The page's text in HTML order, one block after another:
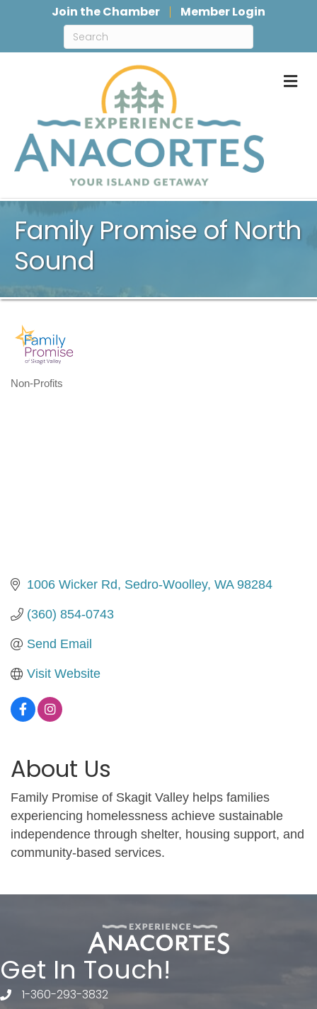
Join the Chamber Member Login
Family Promise of North
Sound
Categories
Non-Profits
1006 Wicker Rd Sedro-Woolley WA 98284
(360) 854-0743
Send Email
Visit Website
About Us
Family Promise of Skagit Valley helps families
experiencing homelessness achieve sustainable
independence through shelter, housing support, and
community-based services.
Get In Touch!
telephone
1-360-293-3832